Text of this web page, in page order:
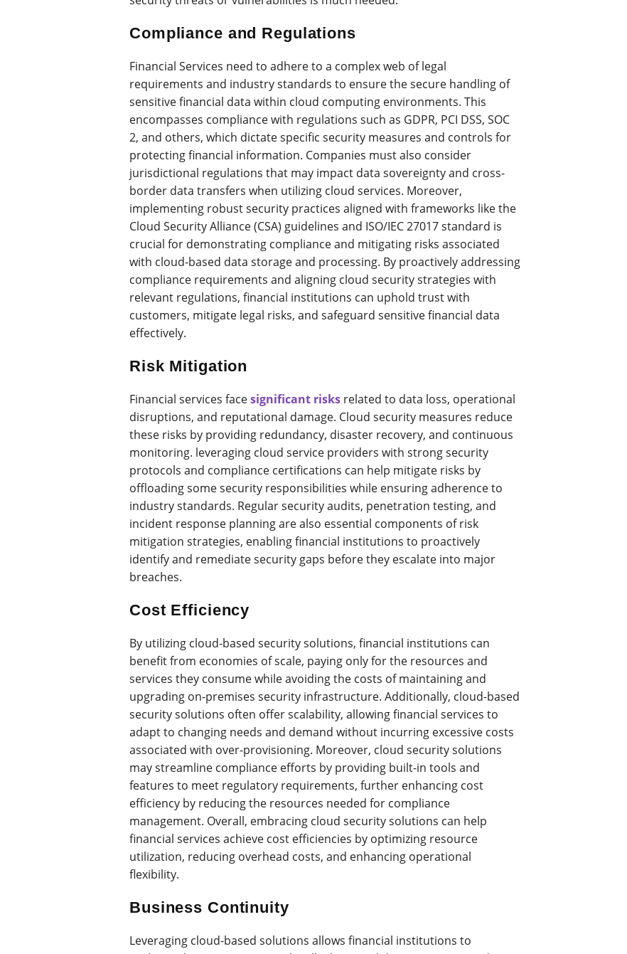
Compliance and Regulations
Financial Services need to adhere to a complex web of legal
requirements and industry standards to ensure the secure handling of
sensitive financial data within cloud computing environments. This
encompasses compliance with regulations such as GDPR, PCI DSS, SOC
2, and others, which dictate specific security measures and controls for
protecting financial information. Companies must also consider
jurisdictional regulations that may impact data sovereignty and cross-
border data transfers when utilizing cloud services. Moreover,
implementing robust security practices aligned with frameworks like the
Cloud Security Alliance (CSA) guidelines and ISO/IEC 27017 standard is
crucial for demonstrating compliance and mitigating risks associated
with cloud-based data storage and processing. By proactively addressing
compliance requirements and aligning cloud security strategies with
relevant regulations, financial institutions can uphold trust with
customers, mitigate legal risks, and safeguard sensitive financial data
effectively.
Risk Mitigation
Financial services facesignificant risks related to data loss, operational
disruptions, and reputational damage. Cloud security measures reduce
these risks by providing redundancy, disaster recovery, and continuous
monitoring. leveraging cloud service providers with strong security
protocols and compliance certifications can help mitigate risks by
offloading some security responsibilities while ensuring adherence to
industry standards. Regular security audits, penetration testing, and
incident response planning are also essential components of risk
mitigation strategies, enabling financial institutions to proactively
identify and remediate security gaps before they escalate into major
breaches.
Cost Efficiency
By utilizing cloud-based security solutions, financial institutions can
benefit from economies of scale, paying only for the resources and
services they consume while avoiding the costs of maintaining and
upgrading on-premises security infrastructure. Additionally, cloud-based
security solutions often offer scalability, allowing financial services to
adapt to changing needs and demand without incurring excessive costs
associated with over-provisioning. Moreover, cloud security solutions
may streamline compliance efforts by providing built-in tools and
features to meet regulatory requirements, further enhancing cost
efficiency by reducing the resources needed for compliance
management. Overall, embracing cloud security solutions can help
financial services achieve cost efficiencies by optimizing resource
utilization, reducing overhead costs, and enhancing operational
flexibility.
Business Continuity
Leveraging cloud-based solutions allows financial institutions to